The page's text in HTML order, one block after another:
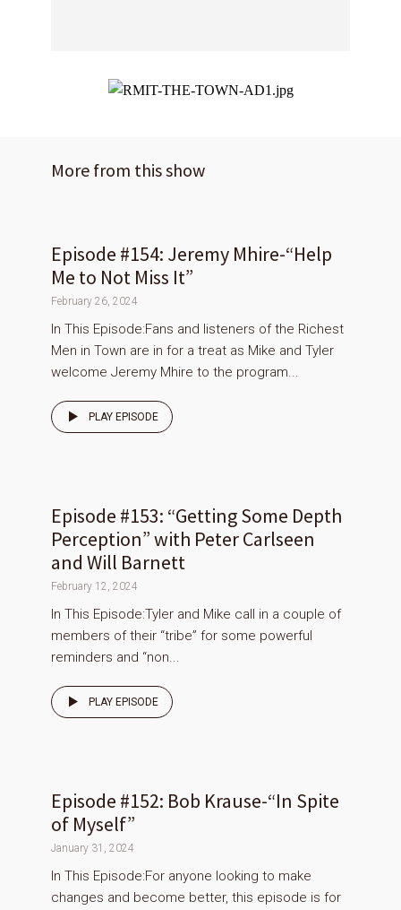
More from this show
Episode #154: Jeremy Mhire-“Help
Me to Not Miss It”
February 26, 2024
In This Episode:Fans and listeners of the Richest
Men in Town are in for a treat as Mike and Tyler
welcome Jeremy Mhire to the program...
PLAY EPISODE
Episode #153: “Getting Some Depth
Perception” with Peter Carlseen
and Will Barnett
February 12, 2024
In This Episode:Tyler and Mike call in a couple of
members of their “tribe” for some powerful
reminders and “non...
PLAY EPISODE
Episode #152: Bob Krause-“In Spite
of Myself”
January 31, 2024
In This Episode:For anyone looking to make
changes and become better, this episode is for